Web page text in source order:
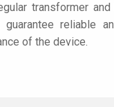
transformer
guarantee reliable
of the device.